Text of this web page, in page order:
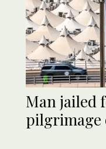
Man jailed
pilgrimage